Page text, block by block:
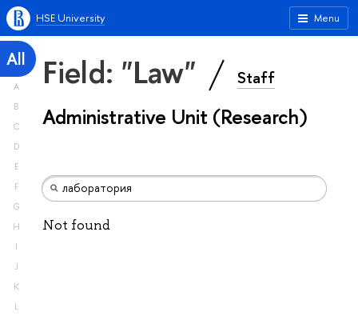
Menu
HSE University
All
A
B
C
D
E
F
G
H
I
J
K
L
Field: "Law" Staff
Administrative Unit (Research)
Not found